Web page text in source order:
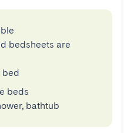
bedsheets are
bed
beds
bathtub